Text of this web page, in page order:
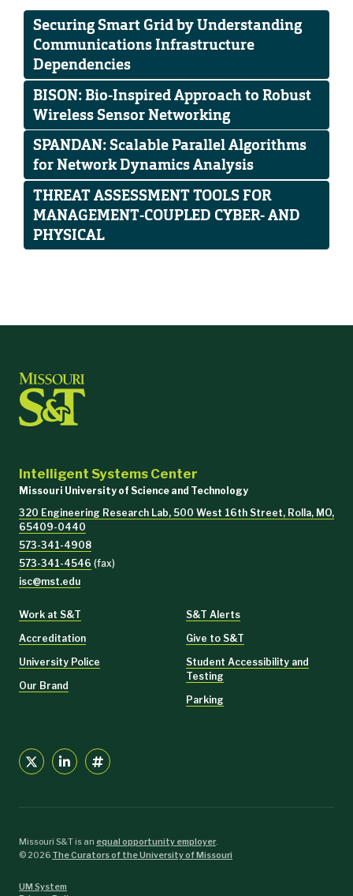
Securing Smart Grid by Understanding
Communications Infrastructure
Dependencies
BISON: Bio-Inspired Approach to Robust
Wireless Sensor Networking
SPANDAN: Scalable Parallel Algorithms
for Network Dynamics Analysis
THREAT ASSESSMENT TOOLS FOR
MANAGEMENT-COUPLED CYBER- AND
PHYSICAL
Intelligent Systems Center
Missouri University of Science and Technology
320 Engineering Research Lab, 500 West 16th Street, Rolla, MO,
65409-0440
573-341-4908
573-341-4546 (fax)
isc@mst.edu
Work at S&T
Accreditation
University Police
Our Brand
S&T Alerts
Give to S&T
Student Accessibility and
Testing
Parking
Missouri S&T is an equal opportunity employer
© 2026 The Curators of the University of Missouri
UM System